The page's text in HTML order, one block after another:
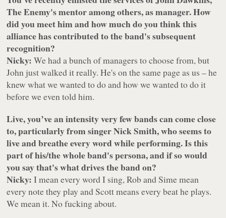
The Enemy's mentor among others, as manager. How
did you meet him and how much do you think this
alliance has contributed to the band's subsequent
recognition?
Nicky: We had a bunch of managers to choose from, but
John just walked it really. He's on the same page as us – he
knew what we wanted to do and how we wanted to do it
before we even told him.
Live, you’ve an intensity very few bands can come close
to, particularly from singer Nick Smith, who seems to
live and breathe every word while performing. Is this
part of his/the whole band's persona, and if so would
you say that's what drives the band on?
Nicky: I mean every word I sing, Rob and Sime mean
every note they play and Scott means every beat he plays.
We mean it. No fucking about.